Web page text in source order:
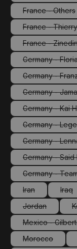
France - Others
(This
France -
France -
Germany -
Germany -
Germany -
Germany - Kai
Germany -
Germany -
Germany - Said
Germany -
Iran
(This option is
Iraq
Jordan
(This option
Mexico -
Morocco
(This option